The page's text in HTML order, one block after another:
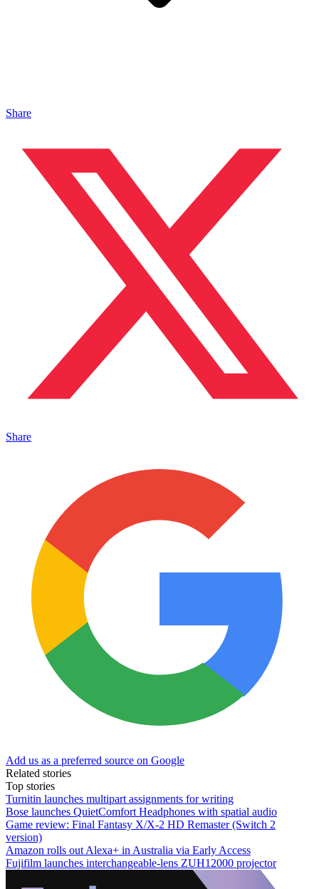
Share
Share
Add us as a preferred source on Google
Related stories
Top stories
Turnitin launches multipart assignments for writing
Bose launches QuietComfort Headphones with spatial audio
Game review: Final Fantasy X/X-2 HD Remaster (Switch 2
version)
Amazon rolls out Alexa+ in Australia via Early Access
Fujifilm launches interchangeable-lens ZUH12000 projector